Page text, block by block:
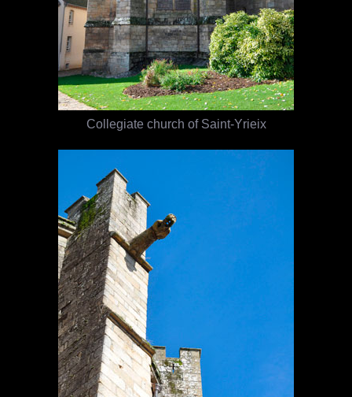
Collegiate church of Saint-Yrieix